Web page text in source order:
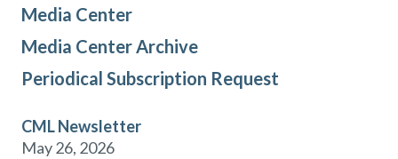
Media Center
Media Center Archive
Periodical Subscription Request
CML Newsletter
May 26, 2026